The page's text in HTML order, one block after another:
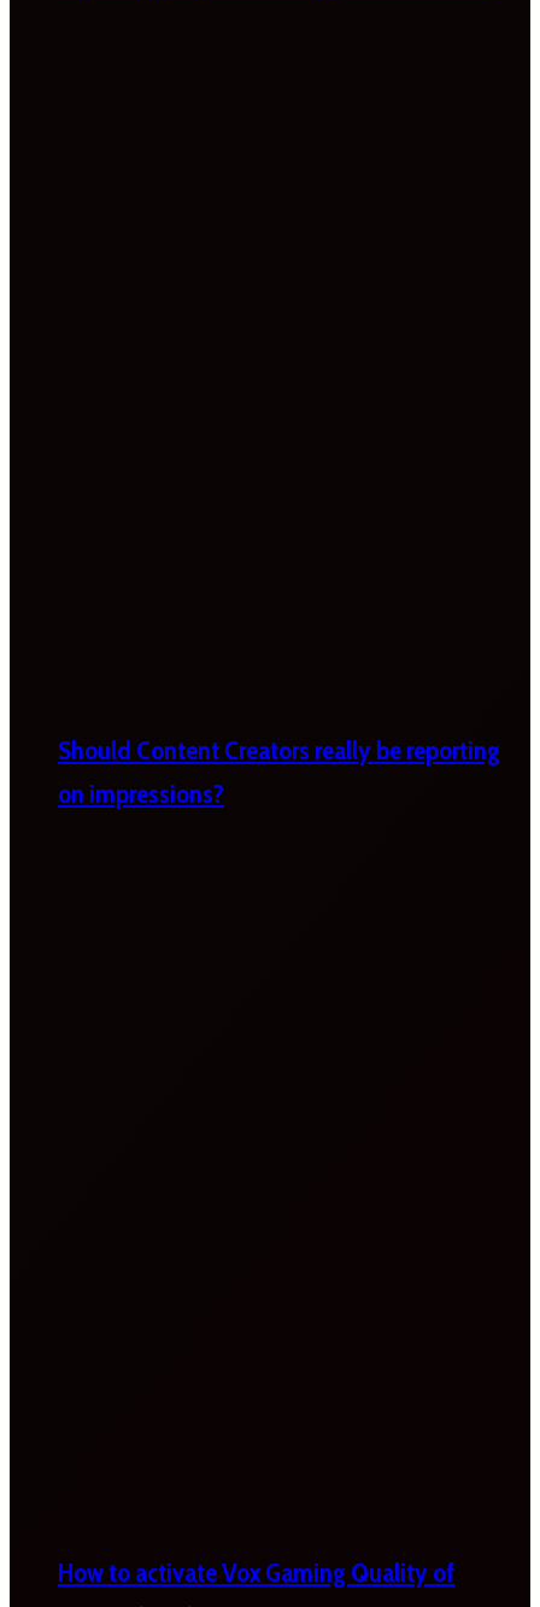
Should Content Creators really be reporting
on impressions?
How to activate Vox Gaming Quality of